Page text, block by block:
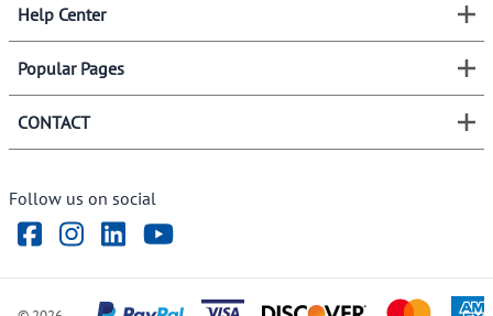
Help Center
Popular Pages
CONTACT
Follow us on social